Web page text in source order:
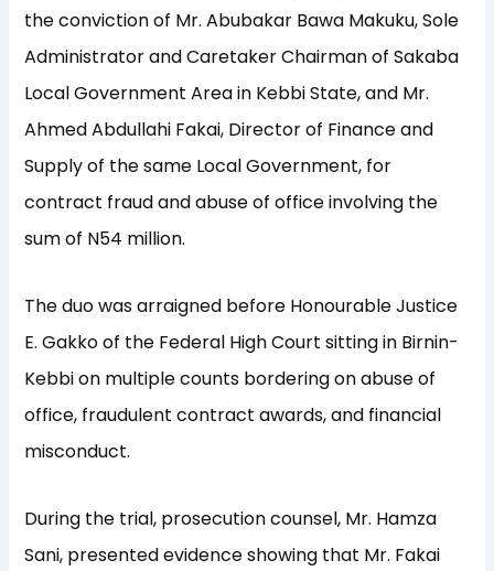
the conviction of Mr. Abubakar Bawa Makuku, Sole
Administrator and Caretaker Chairman of Sakaba
Local Government Area in Kebbi State, and Mr.
Ahmed Abdullahi Fakai, Director of Finance and
Supply of the same Local Government, for
contract fraud and abuse of office involving the
sum of N54 million.
The duo was arraigned before Honourable Justice
E. Gakko of the Federal High Court sitting in Birnin-
Kebbi on multiple counts bordering on abuse of
office, fraudulent contract awards, and financial
misconduct.
During the trial, prosecution counsel, Mr. Hamza
Sani, presented evidence showing that Mr. Fakai